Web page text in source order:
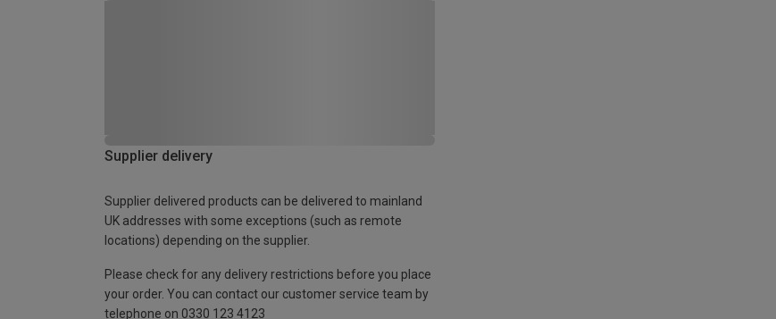
Supplier delivery
Supplier delivered products can be delivered to mainland
UK addresses with some exceptions (such as remote
locations) depending on the supplier.
Please check for any delivery restrictions before you place
your order. You can contact our customer service team by
telephone on 0330 123 4123